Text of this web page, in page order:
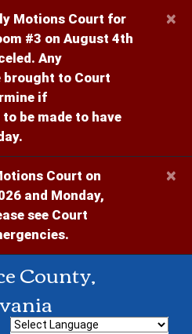
Motions Court for
#3 on August 4th
Any
brought to Court
if
be made to have
×
Court on
and Monday,
see Court
×
County,